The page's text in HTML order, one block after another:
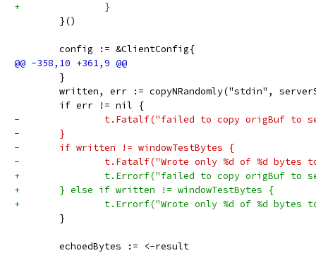
+		}
}()
config := &ClientConfig{
}
written, err := copyNRandomly("stdin",
if err != nil {
-		t.Fatalf("failed to copy origBuf to
-	}
-	if written != windowTestBytes {
-		t.Fatalf("Wrote only %d of %d
+		t.Errorf("failed to copy origBuf to
+	} else if written != windowTestBytes {
+		t.Errorf("Wrote only %d of %d
}
echoedBytes := <-result